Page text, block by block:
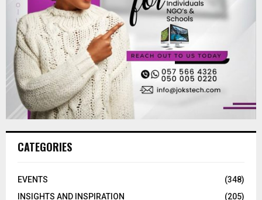
CATEGORIES
EVENTS
(348)
INSIGHTS AND INSPIRATION
(205)